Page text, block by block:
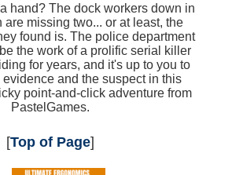
hand? The dock workers down in
are missing two... or at least, the
found is. The police department
the work of a prolific serial killer
for years, and it's up to you to
and the suspect in this
point-and-click adventure from
PastelGames.
[Top of Page]